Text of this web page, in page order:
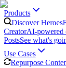
Products
Discover Heroes
CreatorAI-powered
PostsSee what's
Use Cases
Repurpose